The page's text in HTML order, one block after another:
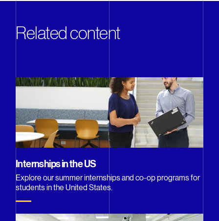
Related content
Internships in the US
Explore our summer internships and co-op programs for
students in the United States.